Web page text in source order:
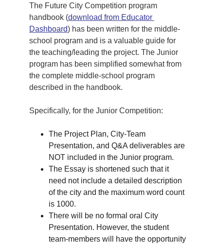
The Future City Competition program
handbook (download from Educator
Dashboard) has been written for the middle-
school program and is a valuable guide for
the teaching/leading the project. The Junior
program has been simplified somewhat from
the complete middle-school program
described in the handbook.
Specifically, for the Junior Competition:
The Project Plan, City-Team
Presentation, and Q&A deliverables are
NOT included in the Junior program.
The Essay is shortened such that it
need not include a detailed description
of the city and the maximum word count
is 1000.
There will be no formal oral City
Presentation. However, the student
team-members will have the opportunity